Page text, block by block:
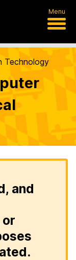
Menu
Technology
and